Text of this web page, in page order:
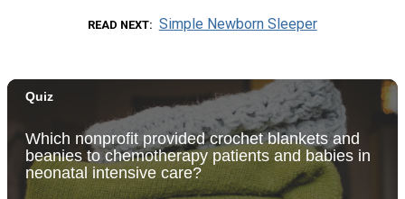
READ NEXT Simple Newborn Sleeper